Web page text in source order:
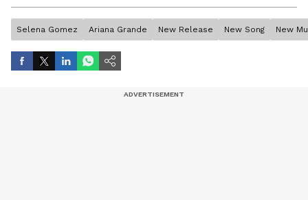
Selena Gomez Ariana Grande New Release New Song New